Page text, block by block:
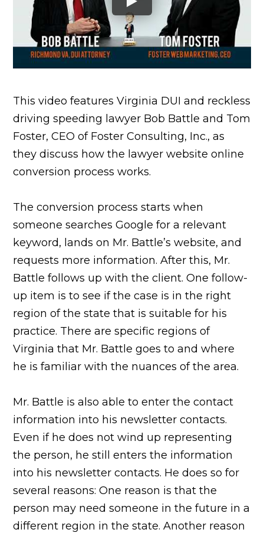
This video features Virginia DUI and reckless
driving speeding lawyer Bob Battle and Tom
Foster, CEO of Foster Consulting, Inc., as
they discuss how the lawyer website online
conversion process works.
The conversion process starts when
someone searches Google for a relevant
keyword, lands on Mr. Battle’s website, and
requests more information. After this, Mr.
Battle follows up with the client. One follow-
up item is to see if the case is in the right
region of the state that is suitable for his
practice. There are specific regions of
Virginia that Mr. Battle goes to and where
he is familiar with the nuances of the area.
Mr. Battle is also able to enter the contact
information into his newsletter contacts.
Even if he does not wind up representing
the person, he still enters the information
into his newsletter contacts. He does so for
several reasons: One reason is that the
person may need someone in the future in a
different region in the state. Another reason